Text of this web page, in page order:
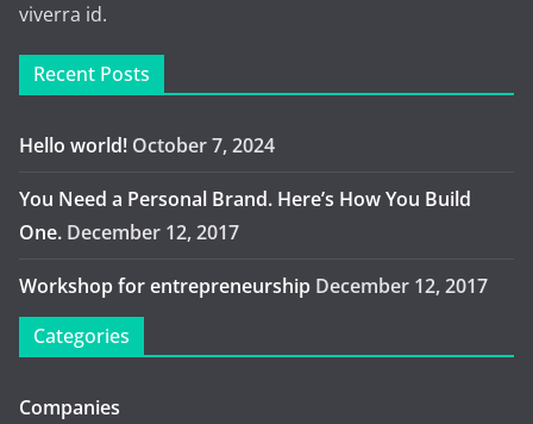
viverra id.
Recent Posts
Hello world! October 7, 2024
You Need a Personal Brand. Here’s How You Build
One. December 12, 2017
Workshop for entrepreneurship December 12, 2017
Categories
Companies